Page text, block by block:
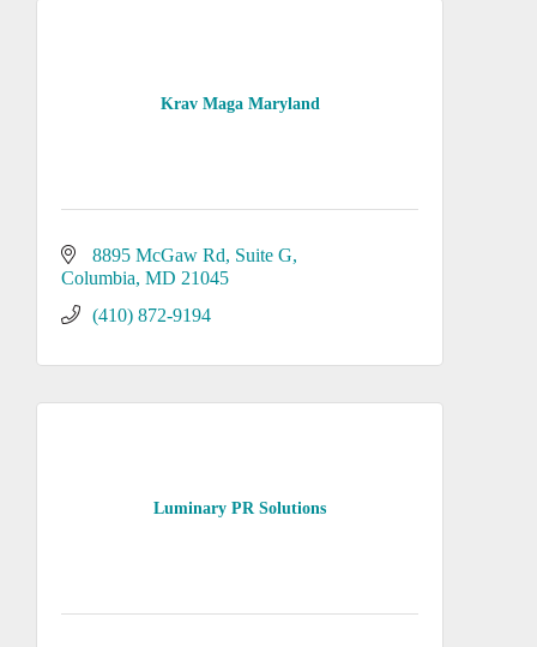
Krav Maga Maryland
8895 McGaw Rd Suite G
Columbia MD 21045
(410) 872-9194
Luminary PR Solutions